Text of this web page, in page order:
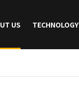
US TECHNOLOGY